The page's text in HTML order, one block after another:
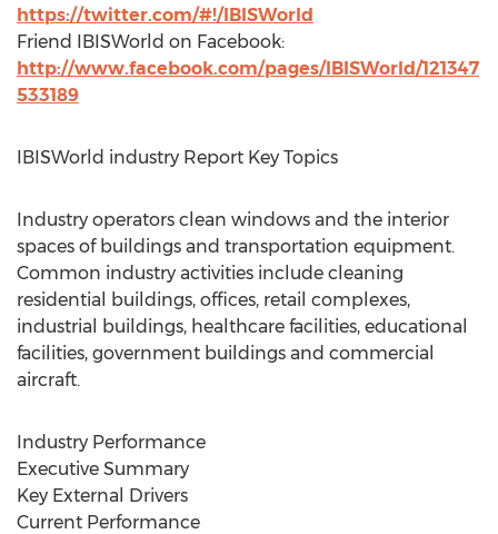
https://twitter.com/#!/IBISWorld
Friend IBISWorld on Facebook:
http://www.facebook.com/pages/IBISWorld/121347
533189
IBISWorld industry Report Key Topics
Industry operators clean windows and the interior
spaces of buildings and transportation equipment.
Common industry activities include cleaning
residential buildings, offices, retail complexes,
industrial buildings, healthcare facilities, educational
facilities, government buildings and commercial
aircraft.
Industry Performance
Executive Summary
Key External Drivers
Current Performance